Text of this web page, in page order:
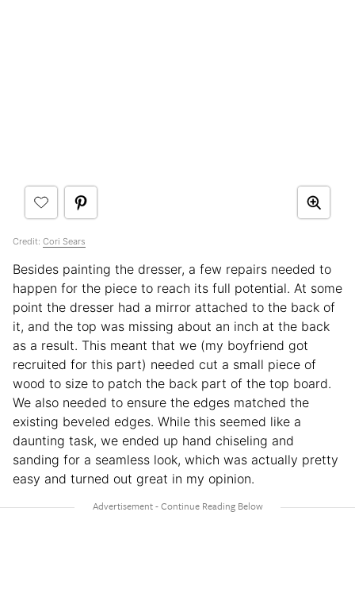
Credit: Cori Sears
Besides painting the dresser, a few repairs needed to
happen for the piece to reach its full potential. At some
point the dresser had a mirror attached to the back of
it, and the top was missing about an inch at the back
as a result. This meant that we (my boyfriend got
recruited for this part) needed cut a small piece of
wood to size to patch the back part of the top board.
We also needed to ensure the edges matched the
existing beveled edges. While this seemed like a
daunting task, we ended up hand chiseling and
sanding for a seamless look, which was actually pretty
easy and turned out great in my opinion.